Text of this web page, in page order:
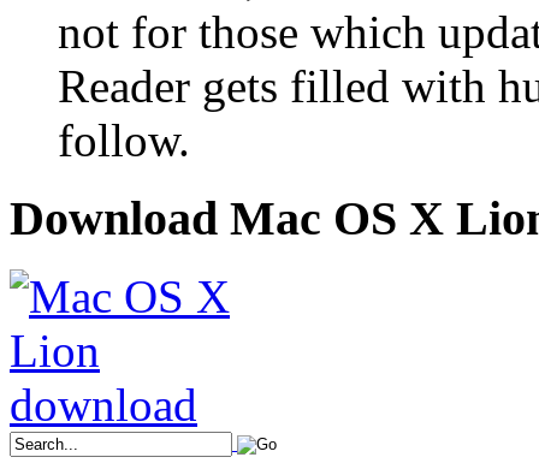
not for those which
Reader gets filled with
follow.
Download Mac OS X